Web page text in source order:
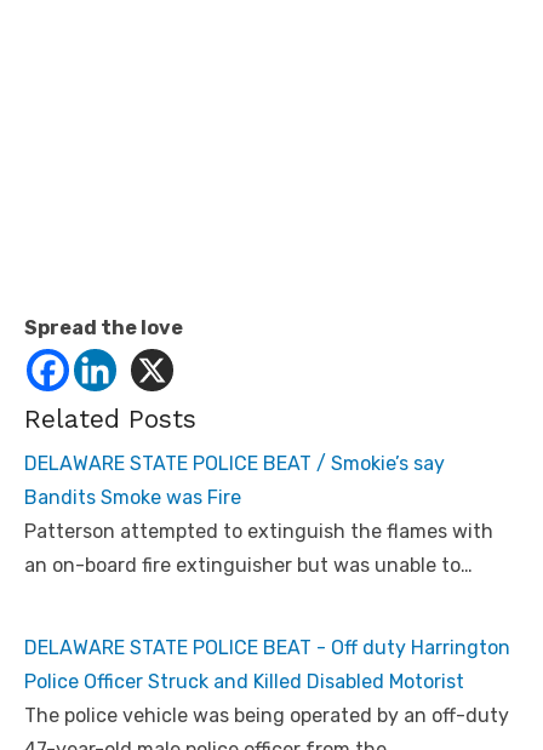
Spread the love
Related Posts
DELAWARE STATE POLICE BEAT / Smokie’s say
Bandits Smoke was Fire
Patterson attempted to extinguish the flames with
an on-board fire extinguisher but was unable to…
DELAWARE STATE POLICE BEAT - Off duty Harrington
Police Officer Struck and Killed Disabled Motorist
The police vehicle was being operated by an off-duty